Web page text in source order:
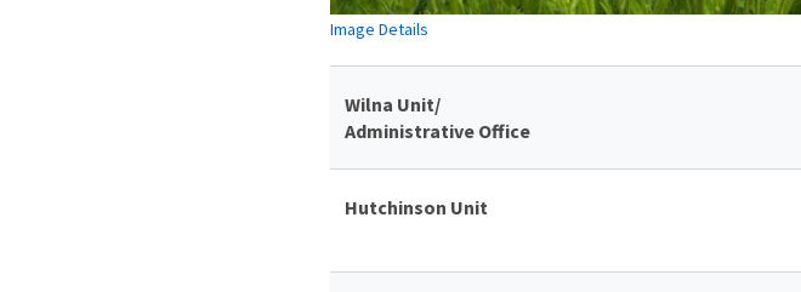
Image Details
Wilna Unit/
Administrative Office
Hutchinson Unit